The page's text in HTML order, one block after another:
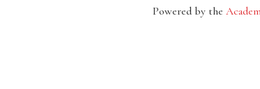
Powered by the